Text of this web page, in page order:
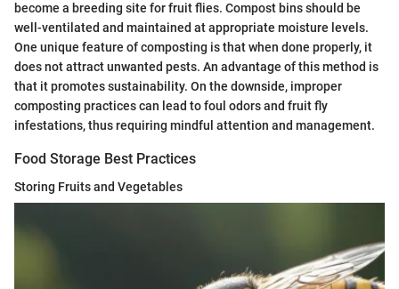
become a breeding site for fruit flies. Compost bins should be
well-ventilated and maintained at appropriate moisture levels.
One unique feature of composting is that when done properly, it
does not attract unwanted pests. An advantage of this method is
that it promotes sustainability. On the downside, improper
composting practices can lead to foul odors and fruit fly
infestations, thus requiring mindful attention and management.
Food Storage Best Practices
Storing Fruits and Vegetables